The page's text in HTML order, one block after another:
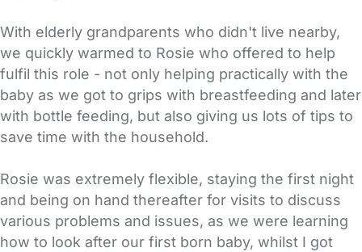
With elderly grandparents who didn't live nearby,
we quickly warmed to Rosie who offered to help
fulfil this role - not only helping practically with the
baby as we got to grips with breastfeeding and later
with bottle feeding, but also giving us lots of tips to
save time with the household.
Rosie was extremely flexible, staying the first night
and being on hand thereafter for visits to discuss
various problems and issues, as we were learning
how to look after our first born baby, whilst I got